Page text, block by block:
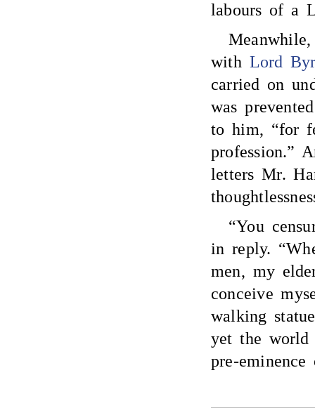
labours of a
with Lord
carried on
was
to him, “for
profession.”
letters Mr.
“You
in reply.
men, my
conceive
walking
yet the world
pre-